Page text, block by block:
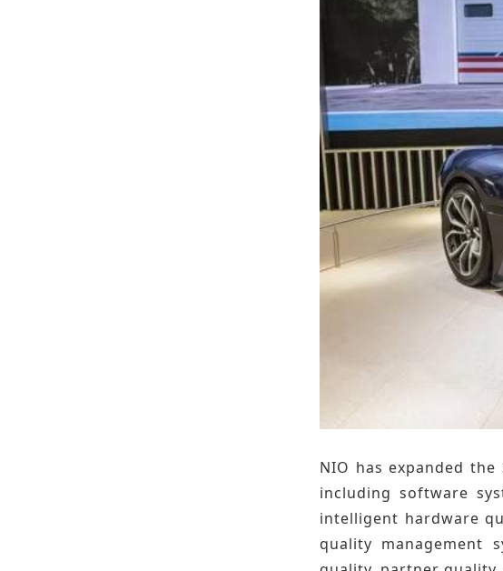
NIO has expanded
including software
intelligent hardware
quality management